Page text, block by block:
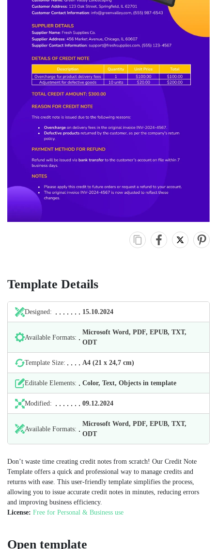
Template Details
Designed: 15.10.2024
Available Formats:
Microsoft Word, PDF, EPUB, TXT,
ODT
Template Size: А4 (21 х 24,7 cm)
Editable Elements: Color, Text, Objects in template
Modified: 09.12.2024
Available Formats:
Microsoft Word, PDF, EPUB, TXT,
ODT
Don’t waste time creating credit notes from scratch! Our Credit Note
Template offers a quick and professional way to manage credits and
returns with ease. This user-friendly template simplifies the process,
allowing you to issue accurate credit notes in minutes, reducing errors
and improving business efficiency.
License: Free for Personal & Business use
Open template